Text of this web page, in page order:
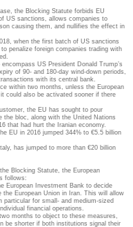
the Blocking Statute forbids EU
US sanctions, allows companies to
causing them, and nullifies the effect in
when the first batch of US sanctions
penalize foreign companies trading with
US President Donald Trump’s
of 90- and 180-day wind-down periods,
with its central bank.
within two months, unless the European
could also be activated sooner if there
the EU has sought to pour
the bloc, along with the United Nations
that had hurt the Iranian economy.
EU in 2016 jumped 344% to €5.5 billion
has jumped to more than €20 billion
Blocking Statute, the European
follows:
European Investment Bank to decide
European Union in Iran. This will allow
for small- and medium-sized
financial operations.
months to object to these measures,
be shorter if both institutions signal their